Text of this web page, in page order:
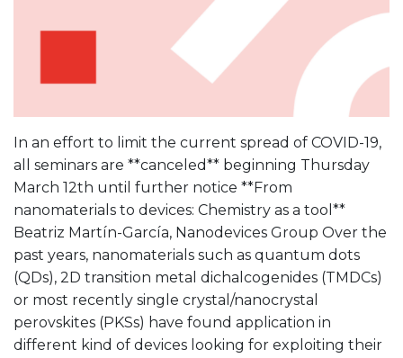
In an effort to limit the current spread of COVID-19,
all seminars are **canceled** beginning Thursday
March 12th until further notice **From
nanomaterials to devices: Chemistry as a tool**
Beatriz Martín-García, Nanodevices Group Over the
past years, nanomaterials such as quantum dots
(QDs), 2D transition metal dichalcogenides (TMDCs)
or most recently single crystal/nanocrystal
perovskites (PKSs) have found application in
different kind of devices looking for exploiting their